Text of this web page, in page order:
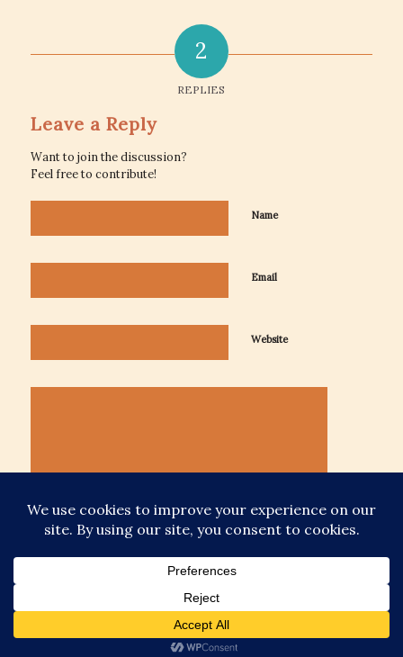
2
REPLIES
Leave a Reply
Want to join the discussion?
Feel free to contribute!
Name
Email
Website